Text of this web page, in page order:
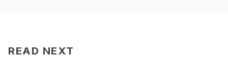
READ NEXT